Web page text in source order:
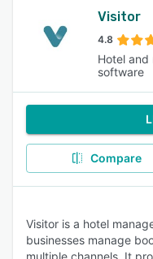
Visitor
4.8
Hotel and
software
Compare
Visitor is a hotel
businesses manage
multiple channels. It